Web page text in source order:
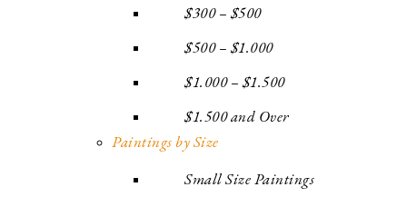
$300 – $500
$500 – $1.000
$1.000 – $1.500
$1.500 and Over
Paintings by Size
Small Size Paintings